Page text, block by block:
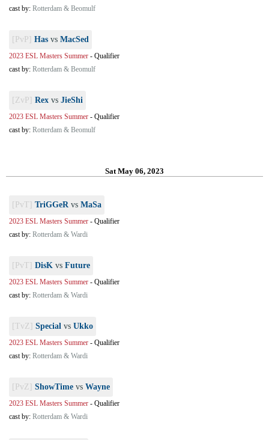
cast by: Rotterdam & Beomulf
[PvP] Has vs MacSed
2023 ESL Masters Summer - Qualifier
cast by: Rotterdam & Beomulf
[ZvP] Rex vs JieShi
2023 ESL Masters Summer - Qualifier
cast by: Rotterdam & Beomulf
Sat May 06, 2023
[PvT] TriGGeRvs MaSa
2023 ESL Masters Summer - Qualifier
cast by: Rotterdam & Wardi
[PvT] DisK vs Future
2023 ESL Masters Summer - Qualifier
cast by: Rotterdam & Wardi
[TvZ] Special vs Ukko
2023 ESL Masters Summer - Qualifier
cast by: Rotterdam & Wardi
[PvZ] ShowTime vs Wayne
2023 ESL Masters Summer - Qualifier
cast by: Rotterdam & Wardi